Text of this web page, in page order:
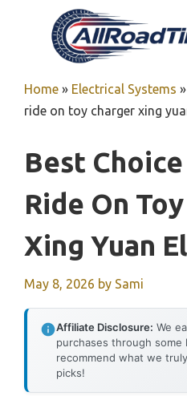
Home » Electrical Systems »
ride on toy charger xing
Best
Ride On
Xing Yuan
May 8, 2026 by Sami
Affiliate Disclosure: We
purchases through
recommend what we
picks!